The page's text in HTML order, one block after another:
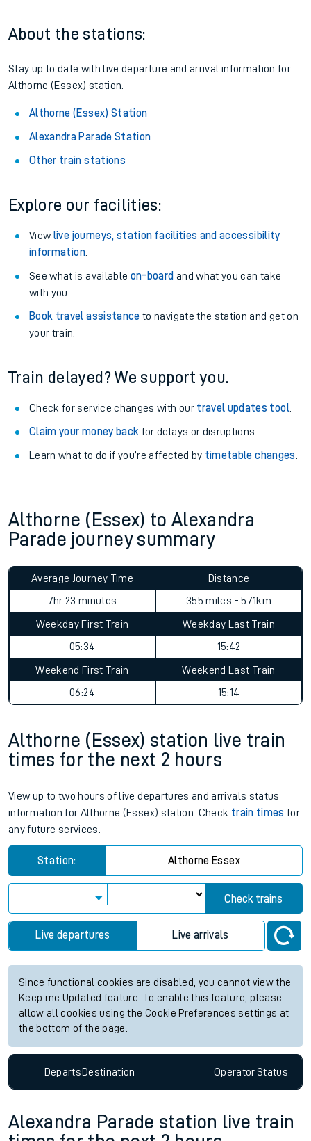
About the stations:
Stay up to date with live departure and arrival information for
Althorne (Essex) station.
Althorne (Essex) Station
Alexandra Parade Station
Other train stations
Explore our facilities:
View live journeys, station facilities and accessibility
information.
See what is available on-board and what you can take
with you.
Book travel assistance to navigate the station and get on
your train.
Train delayed? We support you.
Check for service changes with our travel updates tool.
Claim your money back for delays or disruptions.
Learn what to do if you’re affected by timetable changes
Althorne (Essex) to Alexandra
Parade journey summary
Average Journey Time
7hr 23 minutes
Distance
355 miles - 571km
Weekday First Train
05:34
Weekday Last Train
15:42
Weekend First Train
06:24
Weekend Last Train
15:14
Althorne (Essex) station live train
times for the next 2 hours
View up to two hours of live departures and arrivals status
information for Althorne (Essex) station. Check train times for
any future services.
Station: Althorne Essex
Check trains
Live departures Live arrivals
Since functional cookies are disabled, you cannot view the
Keep me Updated feature. To enable this feature, please
allow all cookies using the Cookie Preferences settings at
the bottom of the page.
DepartsDestination OperatorStatus
Alexandra Parade station live train